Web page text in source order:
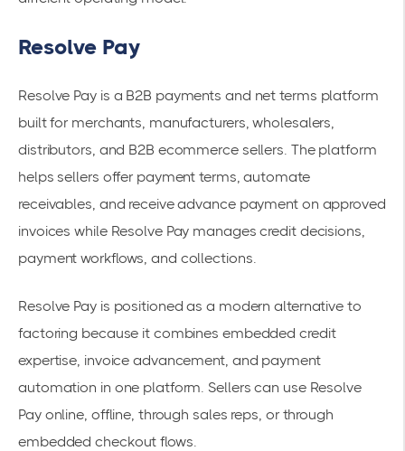
Resolve Pay
Resolve Pay is a B2B payments and net terms platform
built for merchants, manufacturers, wholesalers,
distributors, and B2B ecommerce sellers. The platform
helps sellers offer payment terms, automate
receivables, and receive advance payment on approved
invoices while Resolve Pay manages credit decisions,
payment workflows, and collections.
Resolve Pay is positioned as a modern alternative to
factoring because it combines embedded credit
expertise, invoice advancement, and payment
automation in one platform. Sellers can use Resolve
Pay online, offline, through sales reps, or through
embedded checkout flows.